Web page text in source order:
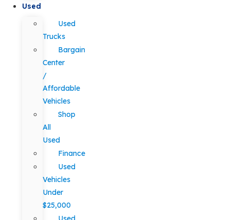
Used
Used
Trucks
Bargain
Center
/
Affordable
Vehicles
Shop
All
Used
Finance
Used
Vehicles
Under
$25,000